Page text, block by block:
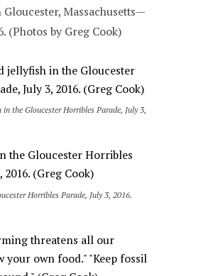
Massachusetts—
(Photos by Greg Cook)
in the Gloucester Horribles Parade, July 3,
Horribles Parade, July 3, 2016.